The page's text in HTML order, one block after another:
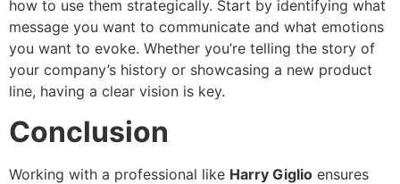
how to use them strategically. Start by identifying what
message you want to communicate and what emotions
you want to evoke. Whether you’re telling the story of
your company’s history or showcasing a new product
line, having a clear vision is key.
Conclusion
Working with a professional like Harry Giglio ensures